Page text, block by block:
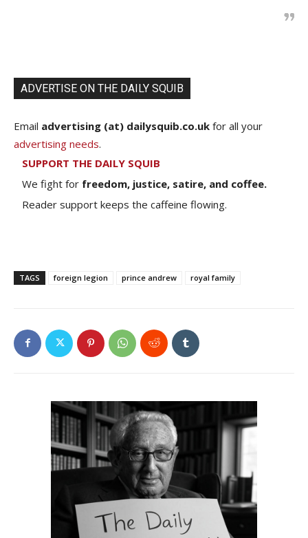
ADVERTISE ON THE DAILY SQUIB
Email advertising (at) dailysquib.co.uk for all your
advertising needs.
SUPPORT THE DAILY SQUIB
We fight for freedom, justice, satire, and coffee.
Reader support keeps the caffeine flowing.
TAGS foreign legion prince andrew royal family